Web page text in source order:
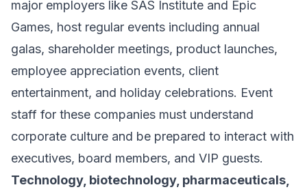
major employers like SAS Institute and Epic
Games, host regular events including annual
galas, shareholder meetings, product launches,
employee appreciation events, client
entertainment, and holiday celebrations. Event
staff for these companies must understand
corporate culture and be prepared to interact with
executives, board members, and VIP guests.
Technology, biotechnology, pharmaceuticals,